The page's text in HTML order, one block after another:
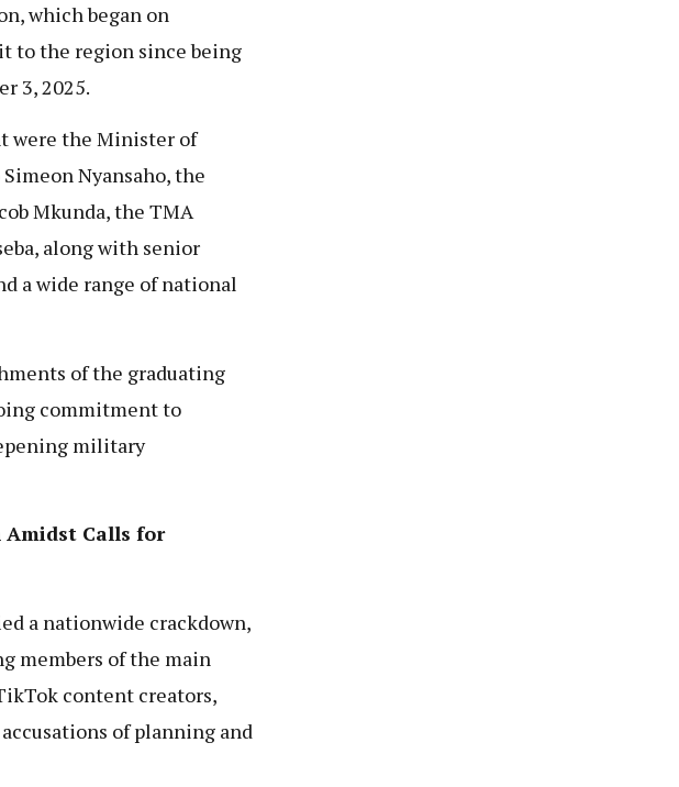
which began on
to the region since being
3, 2025.
were the Minister of
Nyansaho, the
Mkunda, the TMA
along with senior
a wide range of national
of the graduating
commitment to
military
Calls for
a nationwide crackdown,
members of the main
content creators,
of planning and